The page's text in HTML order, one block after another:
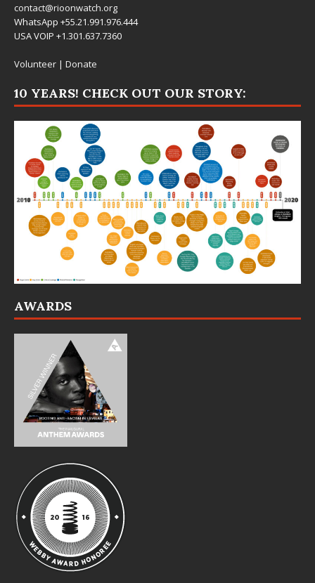
contact@rioonwatch.org
WhatsApp +55.21.991.976.444
USA VOIP +1.301.637.7360
Volunteer | Donate
10 YEARS! CHECK OUT OUR STORY:
AWARDS